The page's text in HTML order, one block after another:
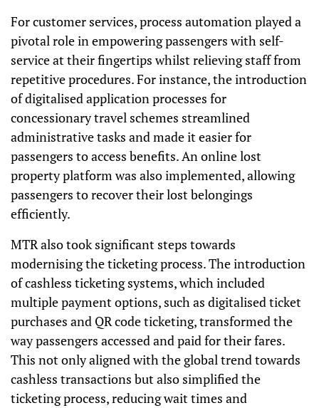
For customer services, process automation played a
pivotal role in empowering passengers with self-
service at their fingertips whilst relieving staff from
repetitive procedures. For instance, the introduction
of digitalised application processes for
concessionary travel schemes streamlined
administrative tasks and made it easier for
passengers to access benefits. An online lost
property platform was also implemented, allowing
passengers to recover their lost belongings
efficiently.
MTR also took significant steps towards
modernising the ticketing process. The introduction
of cashless ticketing systems, which included
multiple payment options, such as digitalised ticket
purchases and QR code ticketing, transformed the
way passengers accessed and paid for their fares.
This not only aligned with the global trend towards
cashless transactions but also simplified the
ticketing process, reducing wait times and